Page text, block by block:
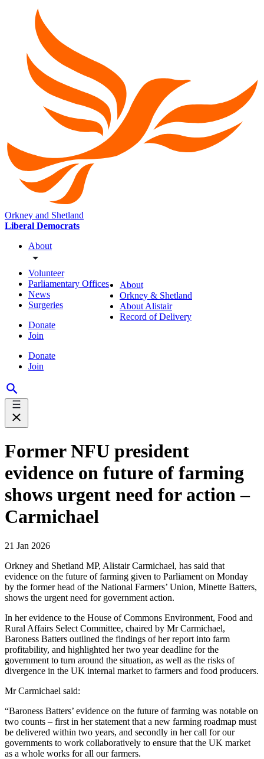
Orkney and Shetland
Liberal Democrats
About
Volunteer
Parliamentary Offices
News
Surgeries
Donate
Join
Donate
Join
About
Orkney & Shetland
About Alistair
Record of Delivery
Former NFU president
evidence on future of farming
shows urgent need for action –
Carmichael
21 Jan 2026
Orkney and Shetland MP, Alistair Carmichael, has said that
evidence on the future of farming given to Parliament on Monday
by the former head of the National Farmers’ Union, Minette Batters,
shows the urgent need for government action.
In her evidence to the House of Commons Environment, Food and
Rural Affairs Select Committee, chaired by Mr Carmichael,
Baroness Batters outlined the findings of her report into farm
profitability, and highlighted her two year deadline for the
government to turn around the situation, as well as the risks of
divergence in the UK internal market to farmers and food producers.
Mr Carmichael said:
“Baroness Batters’ evidence on the future of farming was notable on
two counts – first in her statement that a new farming roadmap must
be delivered within two years, and secondly in her call for our
governments to work collaboratively to ensure that the UK market
as a whole works for all our farmers.